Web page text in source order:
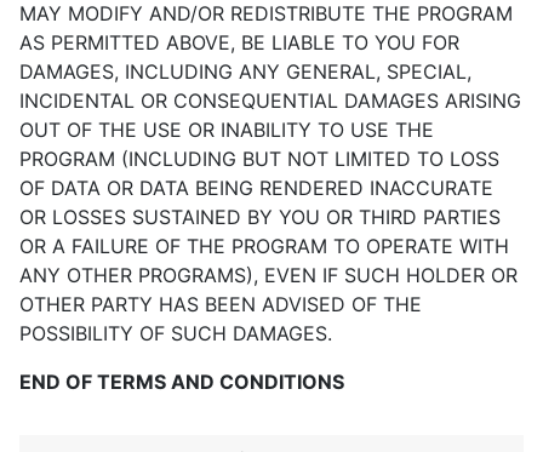
MAY MODIFY AND/OR REDISTRIBUTE THE PROGRAM
AS PERMITTED ABOVE, BE LIABLE TO YOU FOR
DAMAGES, INCLUDING ANY GENERAL, SPECIAL,
INCIDENTAL OR CONSEQUENTIAL DAMAGES ARISING
OUT OF THE USE OR INABILITY TO USE THE
PROGRAM (INCLUDING BUT NOT LIMITED TO LOSS
OF DATA OR DATA BEING RENDERED INACCURATE
OR LOSSES SUSTAINED BY YOU OR THIRD PARTIES
OR A FAILURE OF THE PROGRAM TO OPERATE WITH
ANY OTHER PROGRAMS), EVEN IF SUCH HOLDER OR
OTHER PARTY HAS BEEN ADVISED OF THE
POSSIBILITY OF SUCH DAMAGES.
END OF TERMS AND CONDITIONS